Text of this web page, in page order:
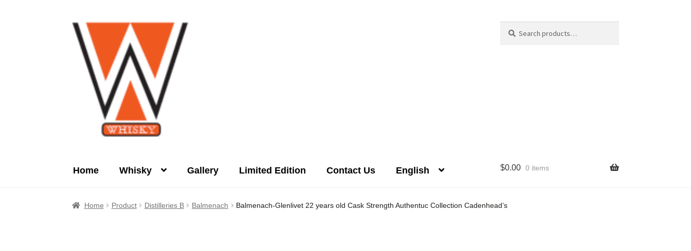
Skip
to
navigation
Skip
to
content
for:
Home Whisky Gallery Limited Edition Contact Us English $0.00 0 items
Home Product Distilleries B Balmenach Balmenach-Glenlivet 22 years old Cask Strength Authentuc Collection Cadenhead’s